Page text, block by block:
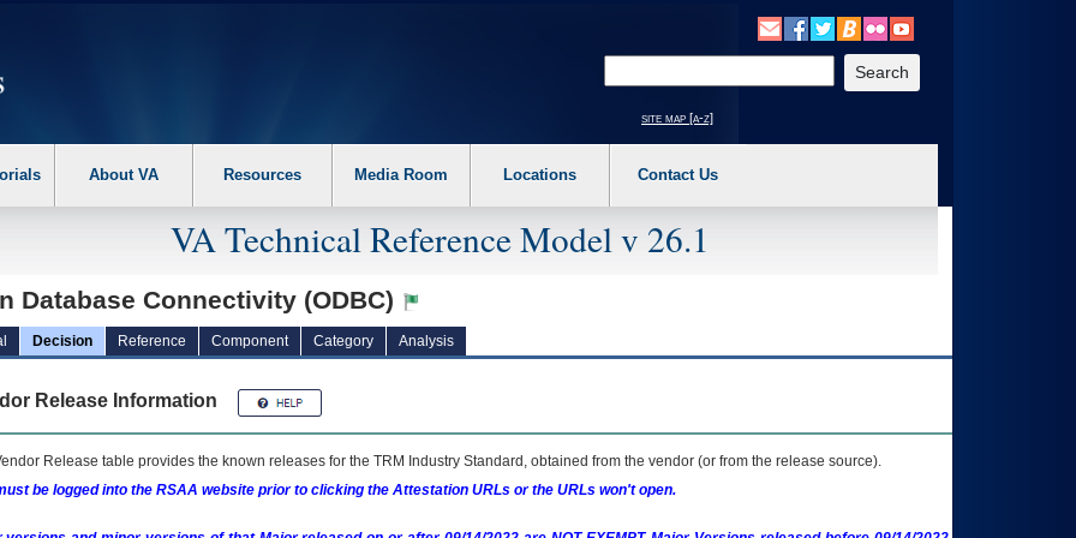
the following steps. 1. Please switch auto forms mode to off. 2. Hit enter to expand a main menu option (Health, Benefits, etc). 3. To enter and activate the
site map [a-z]
About VA Resources Media Room Locations Contact Us
VA Technical Reference Model v 26.1
Database Connectivity (ODBC)
Decision Reference Component Category Analysis
Release Information
Release table provides the known releases for the TRM Industry Standard, obtained from the vendor (or from the release source).
be logged into the RSAA website prior to clicking the Attestation URLs or the URLs won't open.